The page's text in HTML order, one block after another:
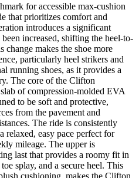
for accessible max-cushion
that prioritizes comfort and
introduces a significant
increased, shifting the heel-to-
makes the shoe more
particularly heel strikers and
running shoes, as it provides a
The core of the Clifton
of compression-molded EVA
to be soft and protective,
from the pavement and
The ride is consistently
relaxed, easy pace perfect for
mileage. The upper is
last that provides a roomy fit in
splay, and a secure heel. This
cushioning, makes the Clifton